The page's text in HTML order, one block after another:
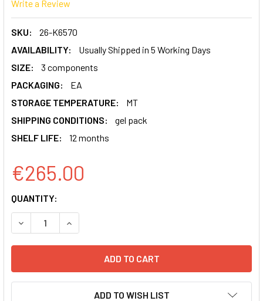
Write a Review
SKU:
26-K6570
AVAILABILITY:
Usually Shipped in 5 Working Days
SIZE:
3 components
PACKAGING:
EA
STORAGE TEMPERATURE:
MT
SHIPPING CONDITIONS:
gel pack
SHELF LIFE:
12 months
€265.00
CURRENT
STOCK:
QUANTITY:
DECREASE QUANTITY:INCREASE QUANTITY:
ADD TO WISH LIST